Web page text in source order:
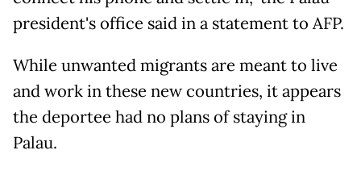
president's office said in a statement to AFP.
While unwanted migrants are meant to live
and work in these new countries, it appears
the deportee had no plans of staying in
Palau.